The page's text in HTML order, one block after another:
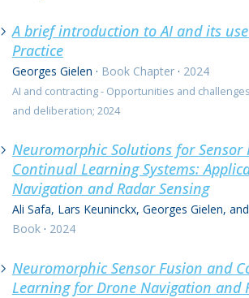
A brief introduction to AI and its
Practice
Georges Gielen · Book Chapter · 2024
AI and contracting - Opportunities and
and deliberation; 2024
Neuromorphic Solutions for Sensor
Continual Learning Systems:
Navigation and Radar Sensing
Ali Safa, Lars Keuninckx, Georges Gielen,
Book · 2024
Neuromorphic Sensor Fusion and
Learning for Drone Navigation and